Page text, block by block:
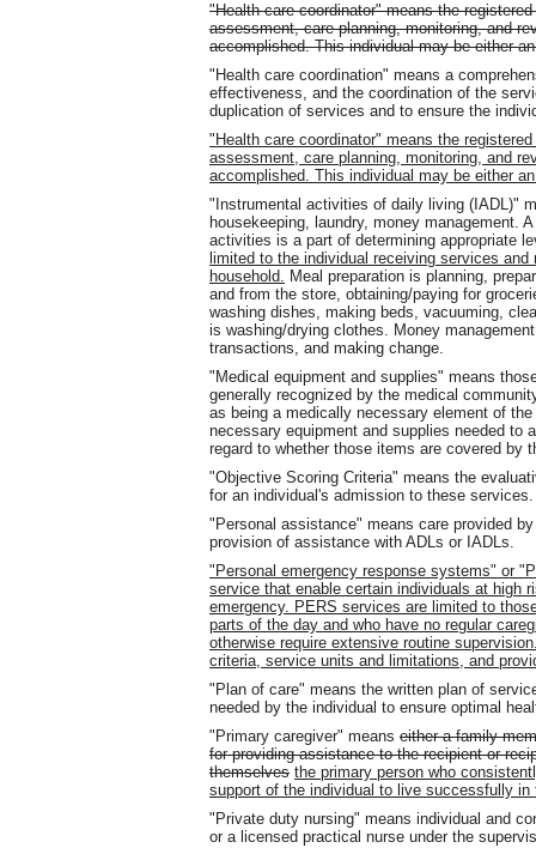
"Health care coordinator" means the
assessment, care planning, monitoring, and
accomplished. This individual may be either
"Health care coordination" means a
effectiveness, and the coordination of the
duplication of services and to ensure the
"Health care coordinator" means the
assessment, care planning, monitoring, and
accomplished. This individual may be either
"Instrumental activities of daily living (IADL)"
housekeeping, laundry, money management.
activities is a part of determining appropriate
limited to the individual receiving services
household. Meal preparation is planning,
and from the store, obtaining/paying for
washing dishes, making beds, vacuuming,
is washing/drying clothes. Money
transactions, and making change.
"Medical equipment and supplies" means
generally recognized by the medical
as being a medically necessary element of
necessary equipment and supplies needed to
regard to whether those items are covered by
"Objective Scoring Criteria" means the
for an individual's admission to these services.
"Personal assistance" means care provided
provision of assistance with ADLs or IADLs.
"Personal emergency response systems" or
service that enable certain individuals at high
emergency. PERS services are limited to
parts of the day and who have no regular
otherwise require extensive routine
criteria, service units and limitations, and
"Plan of care" means the written plan of
needed by the individual to ensure optimal
"Primary caregiver" means either a family
for providing assistance to the recipient or
themselves the primary person who
support of the individual to live successfully
"Private duty nursing" means individual and
or a licensed practical nurse under the